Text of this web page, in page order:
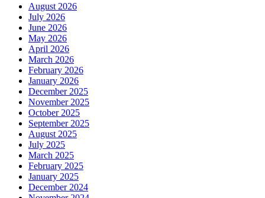
August 2026
July 2026
June 2026
May 2026
April 2026
March 2026
February 2026
January 2026
December 2025
November 2025
October 2025
September 2025
August 2025
July 2025
March 2025
February 2025
January 2025
December 2024